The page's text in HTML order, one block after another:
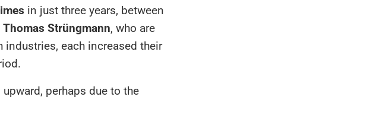
in just three years, between
Strüngmann, who are
each increased their
perhaps due to the